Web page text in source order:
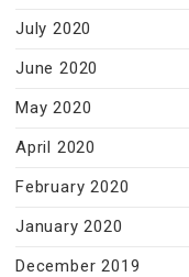
July 2020
June 2020
May 2020
April 2020
February 2020
January 2020
December 2019